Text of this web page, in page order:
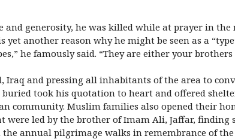
generosity, he was killed while at prayer in the
another reason why he might be seen as a
he famously said. “They are either your
Iraq and pressing all inhabitants of the area to
took his quotation to heart and offered
community. Muslim families also opened their
led by the brother of Imam Ali, Jaffar, finding
annual pilgrimage walks in remembrance of